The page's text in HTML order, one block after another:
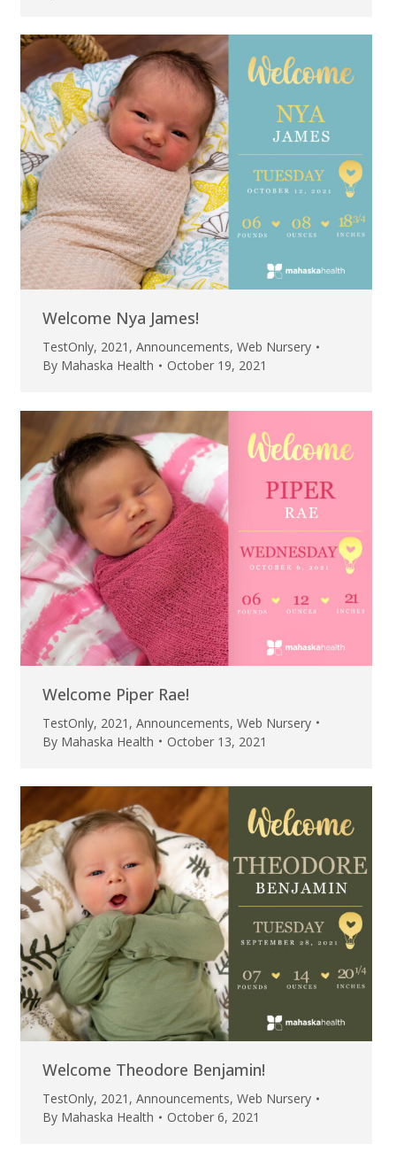
Welcome Nya James!
TestOnly, 2021 , Announcements, Web Nursery
By Mahaska Health October 19, 2021
Welcome Piper Rae!
TestOnly, 2021 , Announcements, Web Nursery
By Mahaska Health October 13, 2021
Welcome Theodore Benjamin!
TestOnly, 2021 , Announcements, Web Nursery
By Mahaska Health October 6, 2021